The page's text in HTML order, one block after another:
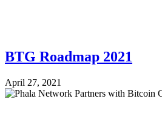
BTG Roadmap 2021
April 27, 2021